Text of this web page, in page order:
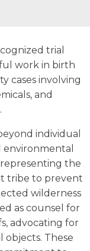
trial
work in birth
cases involving
and
individual
the
tribe to prevent
wilderness
as counsel for
advocating for
objects. These